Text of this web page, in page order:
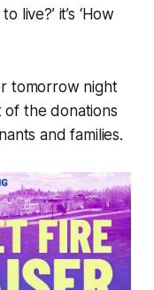
live?’ it’s ‘How
tomorrow night
of the donations
and families.